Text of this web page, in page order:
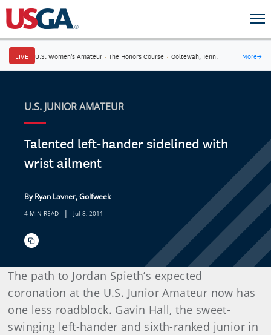
LIVE U.S. Women's Amateur · The Honors Course · Ooltewah, Tenn. More→
U.S. JUNIOR AMATEUR
Talented left-hander sidelined with
wrist ailment
By Ryan Lavner, Golfweek
4 MIN READ | Jul 8, 2011
The path to Jordan Spieth’s expected
coronation at the U.S. Junior Amateur now has
one less roadblock. Gavin Hall, the sweet-
swinging left-hander and sixth-ranked junior in